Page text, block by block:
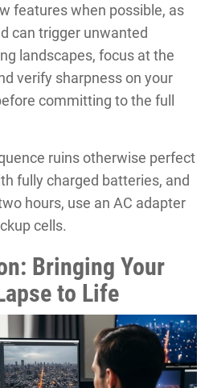
features when possible, as
can trigger unwanted
landscapes, focus at the
verify sharpness on your
committing to the full
ruins otherwise perfect
fully charged batteries, and
hours, use an AC adapter
cells.
Bringing Your
to Life